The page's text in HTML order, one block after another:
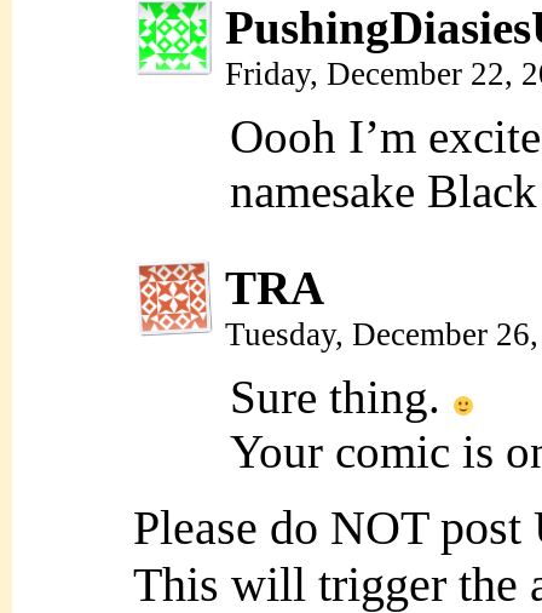
Friday, December 22,
Oooh I’m
namesake
TRA
Tuesday, December
Sure thing.
Your comic is
Please do NOT
This will trigger the